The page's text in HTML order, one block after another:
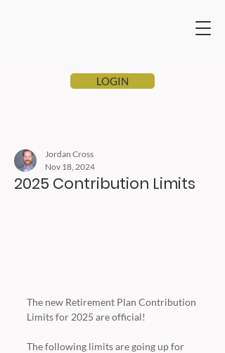
LOGIN
2025 Contribution Limits
Jordan Cross
Nov 18, 2024
The new Retirement Plan Contribution
Limits for 2025 are official!
The following limits are going up for